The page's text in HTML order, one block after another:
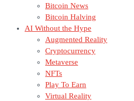
Bitcoin News
Bitcoin Halving
AI Without the Hype
Augmented Reality
Cryptocurrency
Metaverse
NFTs
Play To Earn
Virtual Reality